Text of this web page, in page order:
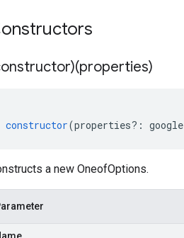
constructor(properties?: google
a new OneofOptions.